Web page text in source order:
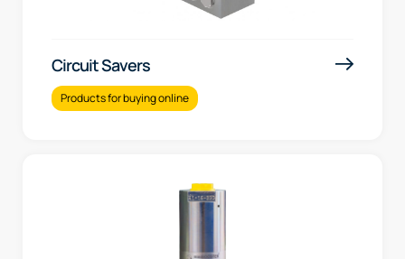
Circuit Savers
Products for buying online